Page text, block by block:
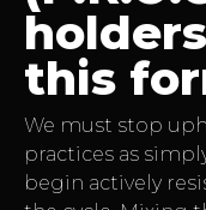
this
We must stop
practices as
begin actively